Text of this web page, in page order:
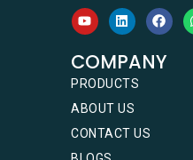
COMPANY
PRODUCTS
ABOUT US
CONTACT US